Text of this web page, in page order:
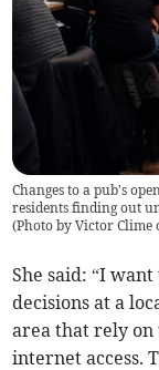
Changes to a pub's
residents finding out
(Photo by Victor Clime
She said: “I
decisions at a
area that rely on
internet access.